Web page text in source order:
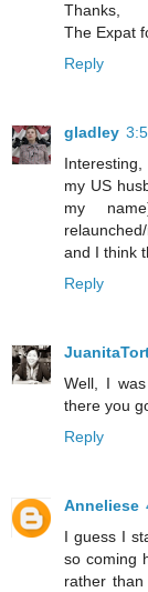
Thanks,
The Expat
Reply
gladley
my US
my
and I think
Reply
Well, I
there you
Reply
Anneliese
I guess I
so coming
rather